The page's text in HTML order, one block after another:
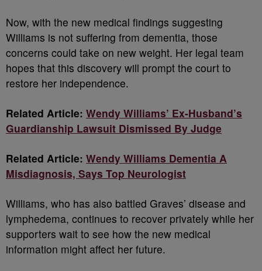
Now, with the new medical findings suggesting
Williams is not suffering from dementia, those
concerns could take on new weight. Her legal team
hopes that this discovery will prompt the court to
restore her independence.
Related Article: Wendy Williams’ Ex-Husband’s
Guardianship Lawsuit Dismissed By Judge
Related Article: Wendy Williams Dementia A
Misdiagnosis, Says Top Neurologist
Williams, who has also battled Graves’ disease and
lymphedema, continues to recover privately while her
supporters wait to see how the new medical
information might affect her future.